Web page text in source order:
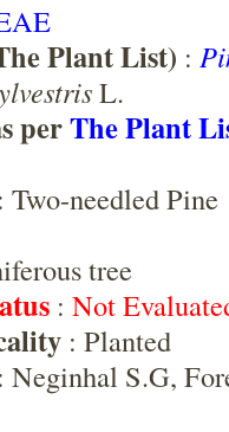
Plant List) :
L.
perThe Plant
: Two-needled Pine
tree
: Not
: Planted
: Neginhal S.G,